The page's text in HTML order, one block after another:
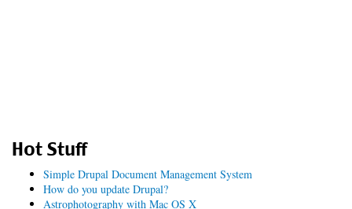
Hot Stuff
Simple Drupal Document Management System
How do you update Drupal?
Astrophotography with Mac OS X